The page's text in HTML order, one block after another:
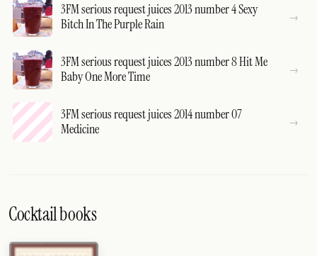
3FM serious request juices 2013 number 4 Sexy
Bitch In The Purple Rain
3FM serious request juices 2013 number 8 Hit Me
Baby One More Time
3FM serious request juices 2014 number 07
Medicine
Cocktail books